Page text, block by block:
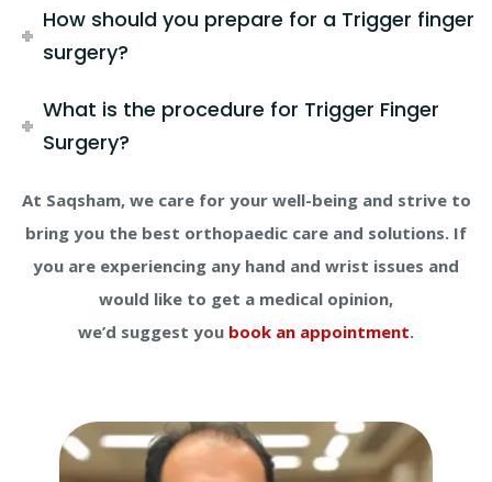
How should you prepare for a Trigger finger
surgery?
What is the procedure for Trigger Finger
Surgery?
At Saqsham, we care for your well-being and strive to
bring you the best orthopaedic care and solutions. If
you are experiencing any hand and wrist issues and
would like to get a medical opinion,
we’d suggest you book an appointment.